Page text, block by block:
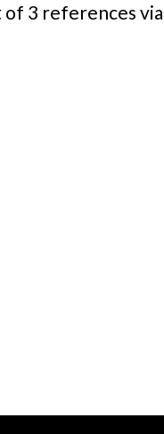
of 3 references via